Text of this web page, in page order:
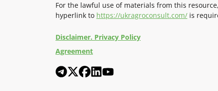
For the lawful use of materials from this
hyperlink to https://ukragroconsult.com/ is
Disclaimer. Privacy Policy
Agreement